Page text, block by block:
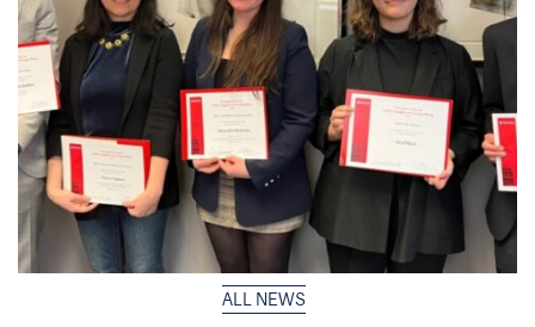
ALL NEWS